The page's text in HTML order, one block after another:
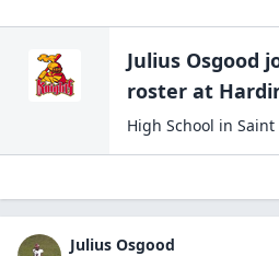
Julius Osgood
roster at
High School in Saint
Julius Osgood